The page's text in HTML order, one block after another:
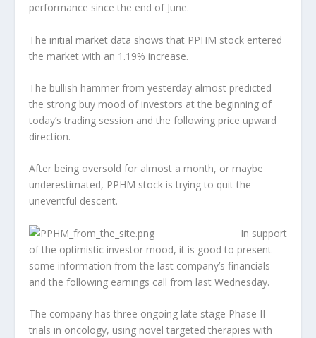
performance since the end of June.
The initial market data shows that PPHM stock entered
the market with an 1.19% increase.
The bullish hammer from yesterday almost predicted
the strong buy mood of investors at the beginning of
today’s trading session and the following price upward
direction.
After being oversold for almost a month, or maybe
underestimated, PPHM stock is trying to quit the
uneventful descent.
In support
of the optimistic investor mood, it is good to present
some information from the last company’s financials
and the following earnings call from last Wednesday.
The company has three ongoing late stage Phase II
trials in oncology, using novel targeted therapies with